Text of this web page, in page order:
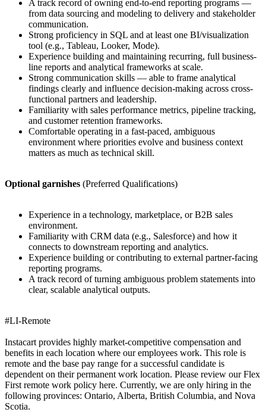
A track record of owning end-to-end reporting programs —
from data sourcing and modeling to delivery and stakeholder
communication.
Strong proficiency in SQL and at least one BI/visualization
tool (e.g., Tableau, Looker, Mode).
Experience building and maintaining recurring, full business-
line reports and analytical frameworks at scale.
Strong communication skills — able to frame analytical
findings clearly and influence decision-making across cross-
functional partners and leadership.
Familiarity with sales performance metrics, pipeline tracking,
and customer retention frameworks.
Comfortable operating in a fast-paced, ambiguous
environment where priorities evolve and business context
matters as much as technical skill.
Optional garnishes (Preferred Qualifications)
Experience in a technology, marketplace, or B2B sales
environment.
Familiarity with CRM data (e.g., Salesforce) and how it
connects to downstream reporting and analytics.
Experience building or contributing to external partner-facing
reporting programs.
A track record of turning ambiguous problem statements into
clear, scalable analytical outputs.
#LI-Remote
Instacart provides highly market-competitive compensation and
benefits in each location where our employees work. This role is
remote and the base pay range for a successful candidate is
dependent on their permanent work location. Please review our Flex
First remote work policy here. Currently, we are only hiring in the
following provinces: Ontario, Alberta, British Columbia, and Nova
Scotia.